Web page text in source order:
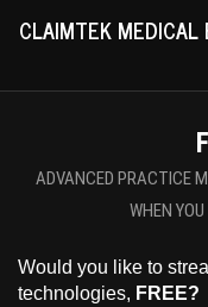
CLAIMTEK MEDICAL
ADVANCED PRACTICE
WHEN
Would you like to
technologies, FREE?